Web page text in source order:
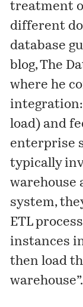
treatment
different
database
blog,The
where he
load) and
enterprise
typically
warehouse
system,
ETL
instances
then load
warehouse”.